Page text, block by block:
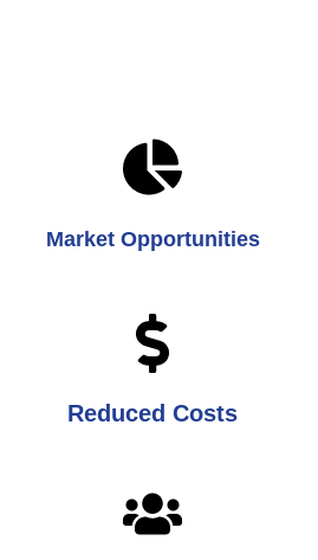
Market Opportunities
Reduced Costs